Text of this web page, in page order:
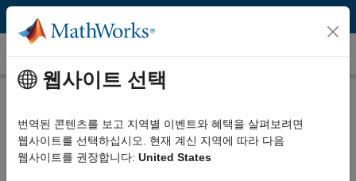
콘텐츠로 바로 가기
고객 사례
Aerial System for Close-Range
Filming with Model-Based Design
웹사이트 선택
번역된 콘텐츠를 보고 지역별 이벤트와 혜택을 살펴보려면
웹사이트를 선택하십시오. 현재 계신 지역에 따라 다음
웹사이트를 권장합니다: United States